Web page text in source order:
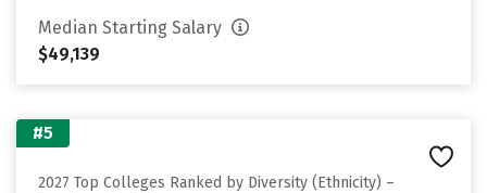
Median Starting Salary
$49,139
#5
2027 Top Colleges Ranked by Diversity (Ethnicity) –